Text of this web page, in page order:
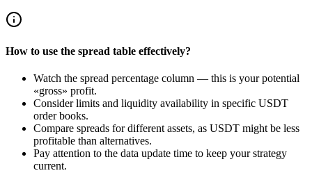
How to use the spread table effectively?
Watch the spread percentage column — this is your potential
«gross» profit.
Consider limits and liquidity availability in specific USDT
order books.
Compare spreads for different assets, as USDT might be less
profitable than alternatives.
Pay attention to the data update time to keep your strategy
current.